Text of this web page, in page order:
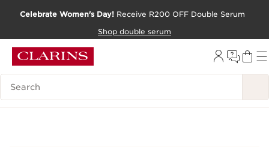
Celebrate Women's Day! Receive R200 OFF Double Serum
Search Legend
Celebrate Women's Day! Receive R200 OFF Double Serum
Shop double serum
Search Legend